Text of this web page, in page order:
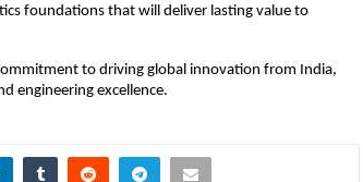
foundations that will deliver lasting value to
to driving global innovation from India,
engineering excellence.